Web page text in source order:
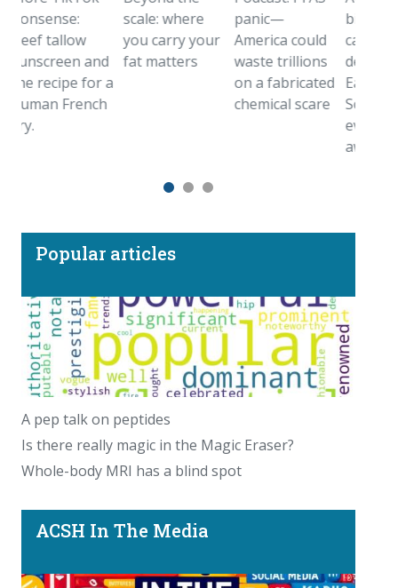
tallow
and
for a
French
scale: where
you carry your
fat matters
panic—
America could
waste trillions
on a fabricated
chemical scare
birthstone
came from
deep inside
Earth.
Sometimes
even farther
Popular articles
A pep talk on peptides
Is there really magic in the Magic Eraser?
Whole-body MRI has a blind spot
ACSH In The Media